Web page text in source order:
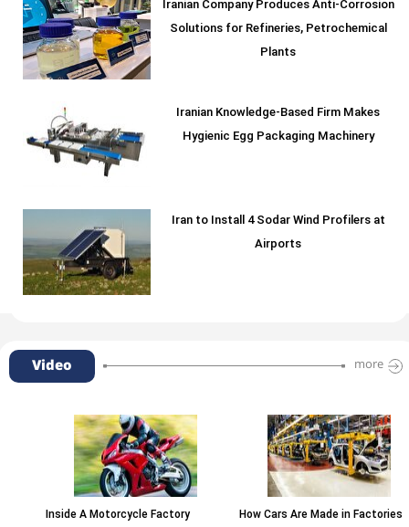
Iranian Company Produces Anti-Corrosion
Solutions for Refineries, Petrochemical
Plants
Iranian Knowledge-Based Firm Makes
Hygienic Egg Packaging Machinery
Iran to Install 4 Sodar Wind Profilers at
Airports
Video more
Inside A Motorcycle Factory How Cars Are Made in Factories